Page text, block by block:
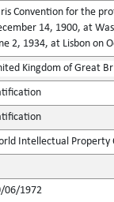
Convention for the
14, 1900, at
2, 1934, at Lisbon on
Kingdom of Great
Intellectual Property
06/1972